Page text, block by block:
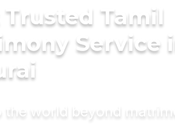
Tamil
Service
the world beyond